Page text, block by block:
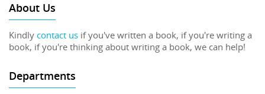
About Us
Kindly contact us if you've written a book, if you're writing a
book, if you're thinking about writing a book, we can help!
Departments